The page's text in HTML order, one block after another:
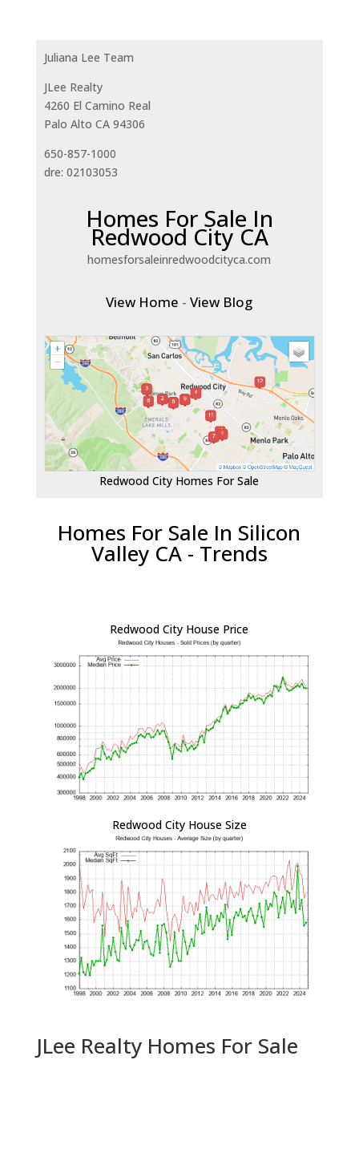
Juliana Lee Team
JLee Realty
4260 El Camino Real
Palo Alto CA 94306
650-857-1000
dre: 02103053
Homes For Sale In
Redwood City CA
homesforsaleinredwoodcityca.com
View Home -View Blog
Redwood City Homes For Sale
Homes For Sale In Silicon
Valley CA - Trends
Redwood City House Price
Redwood City House Size
JLee Realty Homes For Sale